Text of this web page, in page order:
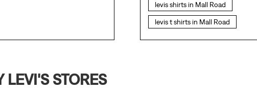
levis shirts in Mall Road
levis t shirts in Mall Road
levis showroom near me
LEVI'S STORES